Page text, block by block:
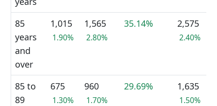
85
years
and
over
1,015
1.90%
1,565
2.80%
35.14% 2,575
2.40%
85 to
89
675
1.30%
960
1.70%
29.69% 1,635
1.50%